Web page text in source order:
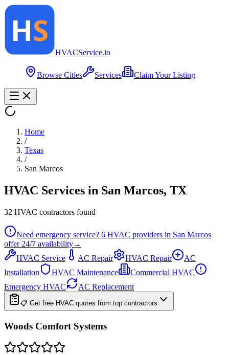
HVACService.io
Browse Cities Services Claim Your Listing
Home
/
Texas
/
San Marcos
HVAC Services in San Marcos, TX
32 HVAC contractors found
Need emergency service? 6 HVAC providers in San Marcos
offer 24/7 availability→
HVAC Service
AC Repair HVAC Repair
AC
Installation
HVAC Maintenance
Commercial HVAC
Emergency HVAC
AC Replacement
📋 Get free HVAC quotes from top contractors
Woods Comfort Systems